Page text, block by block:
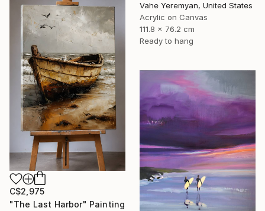
Vahe Yeremyan, United States
Acrylic on Canvas
111.8 x 76.2 cm
Ready to hang
C$2,975
"The Last Harbor" Painting